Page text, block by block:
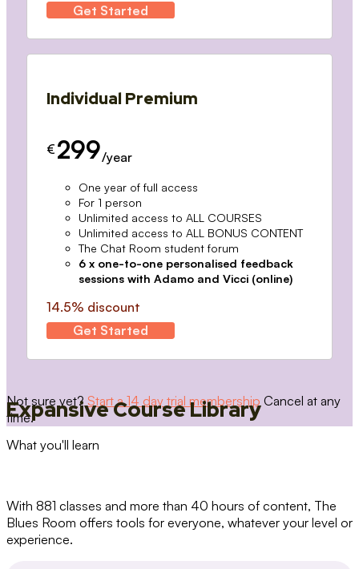
Get Started
Individual Premium
€ 299/year
One year of full access
For 1 person
Unlimited access to ALL COURSES
Unlimited access to ALL BONUS CONTENT
The Chat Room student forum
6 x one-to-one personalised feedback
sessions with Adamo and Vicci (online)
14.5% discount
Get Started
Not sure yet? Start a 14 day trial membership Cancel at any
time.
Expansive Course Library
What you'll learn
With 881 classes and more than 40 hours of content, The
Blues Room offers tools for everyone, whatever your level or
experience.